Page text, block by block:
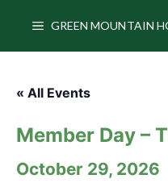
GREEN MOUNTAIN
« All Events
Member Day –
October 29